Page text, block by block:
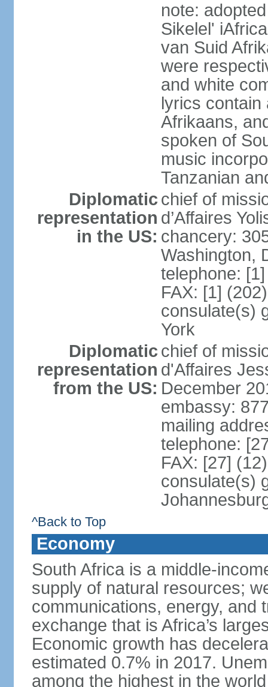
note:
Sikelel'
van Suid
were
and white
lyrics contain
Afrikaans,
spoken of
music
Tanzanian
Diplomatic
representation
in the US:
chief of
d’Affaires
chancery:
Washington,
telephone:
FAX: [1]
consulate(s)
York
Diplomatic
representation
from the US:
chief of
d'Affaires
December
embassy:
mailing
telephone:
FAX: [27]
consulate(s)
^Back to Top
Economy
South Africa is a middle-
supply of natural resources;
communications, energy, and
exchange that is Africa’s
Economic growth has
estimated 0.7% in 2017.
among the highest in the